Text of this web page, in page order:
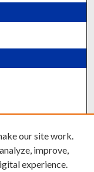
our site work.
improve,
experience.